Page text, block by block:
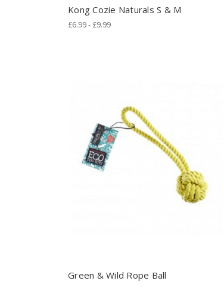
Kong Cozie Naturals S & M
£6.99 - £9.99
Green & Wild Rope Ball